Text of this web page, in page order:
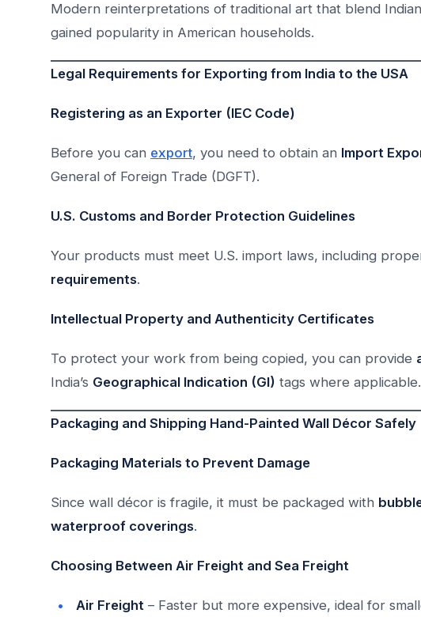
Modern reinterpretations of traditional art that blend
gained popularity in American households.
Legal Requirements for Exporting from India to the USA
Registering as an Exporter (IEC Code)
Before you can export, you need to obtain an Import
General of Foreign Trade (DGFT).
U.S. Customs and Border Protection Guidelines
Your products must meet U.S. import laws, including
requirements.
Intellectual Property and Authenticity Certificates
To protect your work from being copied, you can provide
India’s Geographical Indication (GI) tags where applicable.
Packaging and Shipping Hand-Painted Wall Décor Safely
Packaging Materials to Prevent Damage
Since wall décor is fragile, it must be packaged with
waterproof coverings.
Choosing Between Air Freight and Sea Freight
Air Freight – Faster but more expensive, ideal for